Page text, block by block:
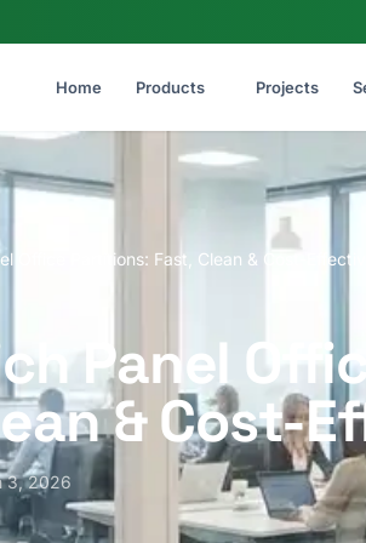
Home Products Projects
Office Partitions: Fast, Clean & Cost-
Panel
& Cost-
3, 2026